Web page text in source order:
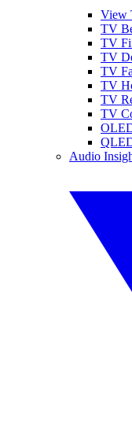
View
TV
TV
TV
TV
TV
TV
TV
Audio